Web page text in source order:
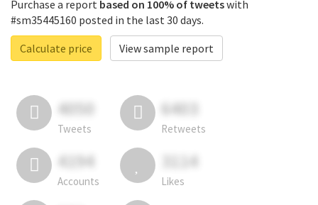
Purchase a report based on 100% of tweetswith
#sm35445160 posted in the last 30 days.
Calculate price
View sample report
4050
Tweets
6403
Retweets
4194
Accounts
3114
Likes